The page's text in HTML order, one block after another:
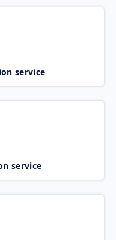
service
service